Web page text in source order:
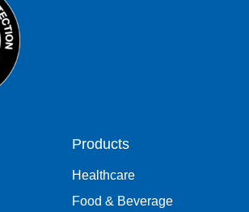
Products
Healthcare
Food & Beverage